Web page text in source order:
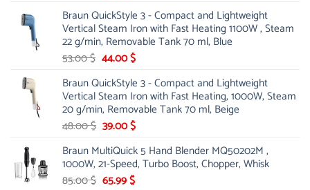
was:
21.00 $.
is:
13.99 $.
Braun QuickStyle 3 - Compact and Lightweight
Vertical Steam Iron with Fast Heating 1100W , Steam
22 g/min, Removable Tank 70 ml, Blue
53.00$ Original
was:
53.00 $.
44.00$Current
is:
44.00 $.
Braun QuickStyle 3 - Compact and Lightweight
Vertical Steam Iron with Fast Heating, 1000W, Steam
20 g/min, Removable Tank 70 ml, Beige
48.00$ Original
was:
48.00 $.
39.00$Current
is:
39.00 $.
Braun MultiQuick 5 Hand Blender MQ50202M ,
1000W, 21-Speed, Turbo Boost, Chopper, Whisk
85.00$ Original
65.99$Current